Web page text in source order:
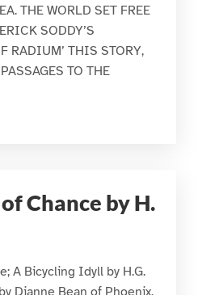
THE WORLD SET FREE
SODDY’S
RADIUM’ THIS STORY,
TO THE
Chance by H.
A Bicycling Idyll by H.G.
Dianne Bean of Phoenix,